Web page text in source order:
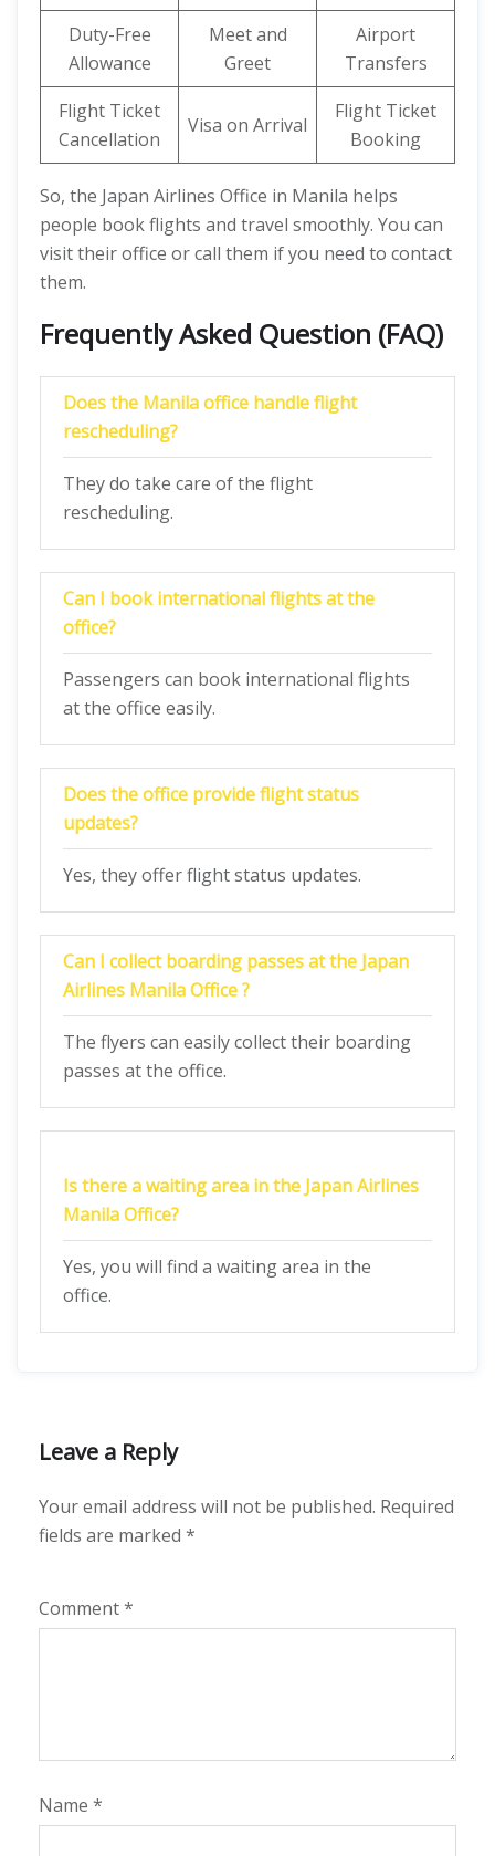
Duty-Free
Allowance
Meet and
Greet
Airport
Transfers
Flight Ticket
Cancellation
Visa on Arrival
Flight Ticket
Booking
So, the Japan Airlines Office in Manila helps
people book flights and travel smoothly. You can
visit their office or call them if you need to contact
them.
Frequently Asked Question (FAQ)
Does the Manilaoffice handle flight
rescheduling?
They do take care of the flight
rescheduling.
Can I book international flights at the
office?
Passengers can book international flights
at the office easily.
Does the office provide flight status
updates?
Yes, they offer flight status updates.
Can I collect boarding passes at the Japan
Airlines Manila Office?
The flyers can easily collect their boarding
passes at the office.
Is there a waiting area in the Japan Airlines
Manila Office?
Yes, you will find a waiting area in the
office.
Leave a Reply
Your email address will not be published. Required
fields are marked *
Comment*
Name *